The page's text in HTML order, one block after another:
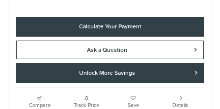
Calculate Your Payment
Ask a Question
Unlock More Savings
Compare Track Price Save Details